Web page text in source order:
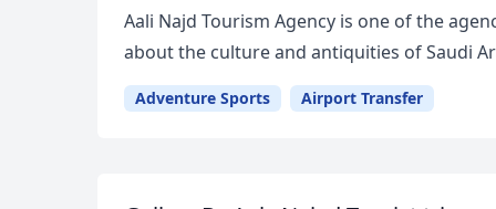
Aali Najd Tourism Agency is one of the
about the culture and antiquities of Saudi
Adventure Sports Airport Transfer